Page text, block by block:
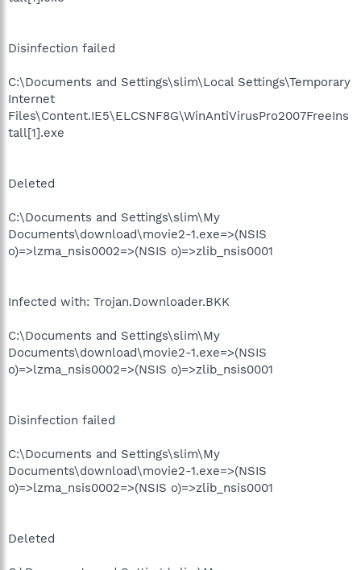
Disinfection failed
C:\Documents and Settings\slim\Local Settings\Temporary
Internet
Files\Content.IE5\ELCSNF8G\WinAntiVirusPro2007FreeIns
tall[1].exe
Deleted
C:\Documents and Settings\slim\My
Documents\download\movie2-1.exe=>(NSIS
o)=>lzma_nsis0002=>(NSIS o)=>zlib_nsis0001
Infected with: Trojan.Downloader.BKK
C:\Documents and Settings\slim\My
Documents\download\movie2-1.exe=>(NSIS
o)=>lzma_nsis0002=>(NSIS o)=>zlib_nsis0001
Disinfection failed
C:\Documents and Settings\slim\My
Documents\download\movie2-1.exe=>(NSIS
o)=>lzma_nsis0002=>(NSIS o)=>zlib_nsis0001
Deleted